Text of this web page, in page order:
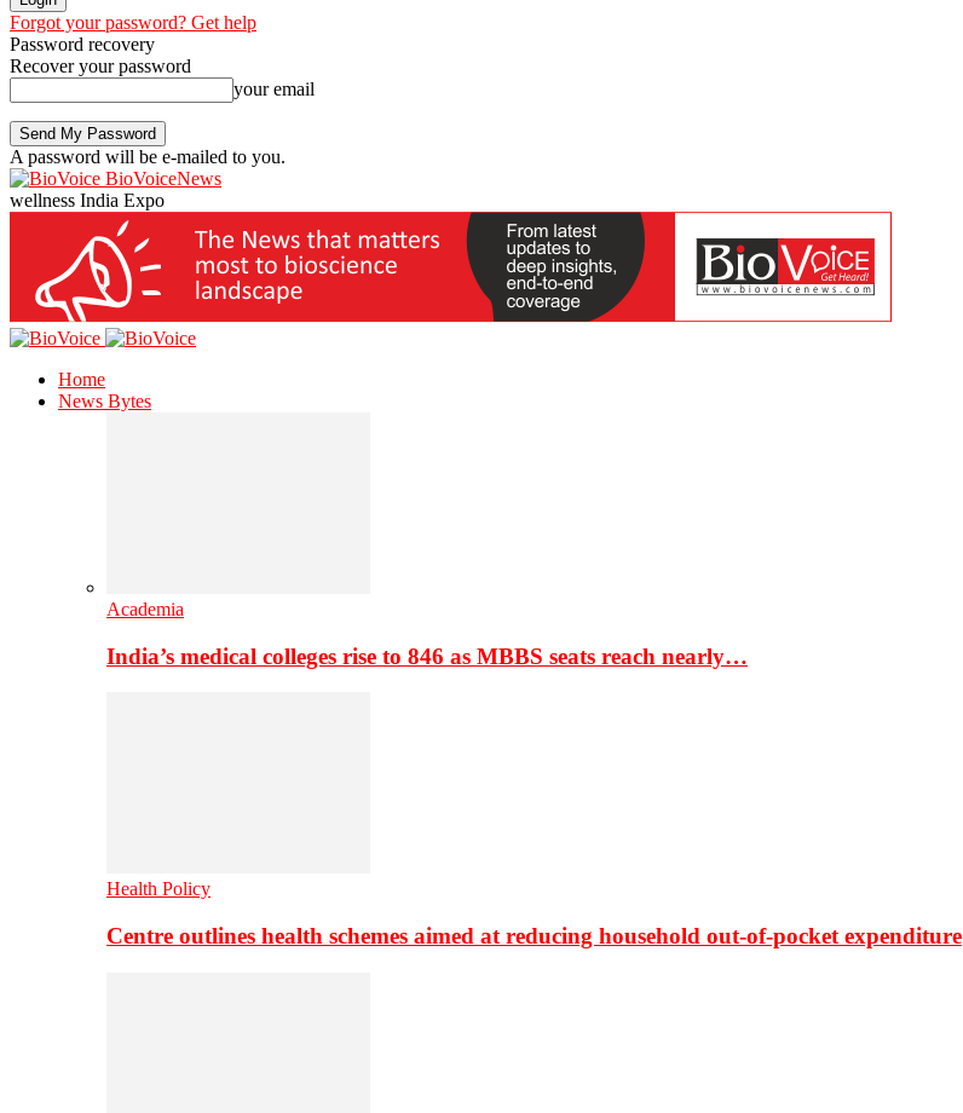
Forgot your password? Get help
Password recovery
Recover your password
your email
A password will be e-mailed to you.
BioVoiceNews
wellness India Expo
Home
News Bytes
Academia
India’s medical colleges rise to 846 as MBBS seats reach nearly…
Health Policy
Centre outlines health schemes aimed at reducing household out-of-pocket expenditure